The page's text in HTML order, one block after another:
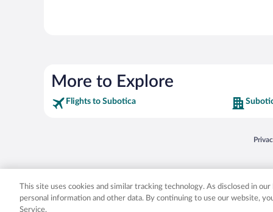
More to Explore
Flights to Subotica
Expedia, Inc. in the US and/or other
This site uses cookies and similar tracking technology. As disclosed in
personal information and other data. By continuing to use our website,
Service.